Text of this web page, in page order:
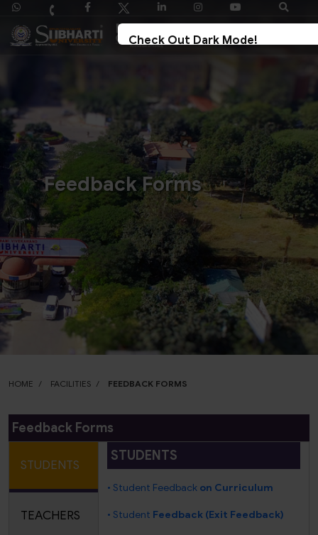
Check Out Dark Mode!
Feedback Forms
HOME FACILITIES FEEDBACK FORMS
Feedback Forms
STUDENTS
TEACHERS
STUDENTS
• Student Feedback on Curriculum
• Student Feedback (Exit Feedback)